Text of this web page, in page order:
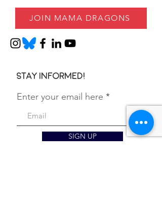
JOIN MAMA DRAGONS
Stay informed!
Enter your email here
SIGN UP